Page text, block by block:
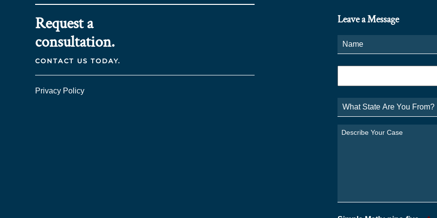
Request a
consultation.
CONTACT US TODAY.
Privacy Policy
Leave a Message
Phone *
What
State
Are
From?
Describe